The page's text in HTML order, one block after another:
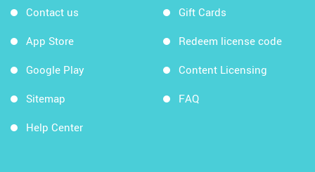
Contact us
App Store
Google Play
Sitemap
Help Center
Gift Cards
Redeem license code
Content Licensing
FAQ